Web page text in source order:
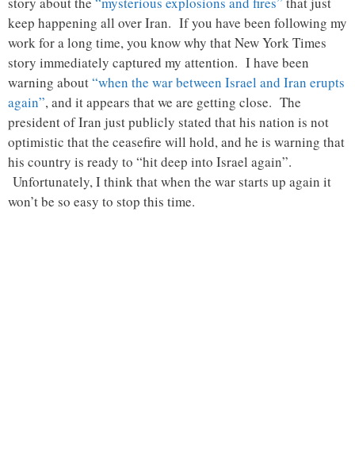
keep happening all over Iran. If you have been following my
work for a long time, you know why that New York Times
story immediately captured my attention. I have been
warning about“when the war between Israel and Iran erupts
again”, and it appears that we are getting close. The
president of Iran just publicly stated that his nation is not
optimistic that the ceasefire will hold, and he is warning that
his country is ready to “hit deep into Israel again”.
Unfortunately, I think that when the war starts up again it
won’t be so easy to stop this time.